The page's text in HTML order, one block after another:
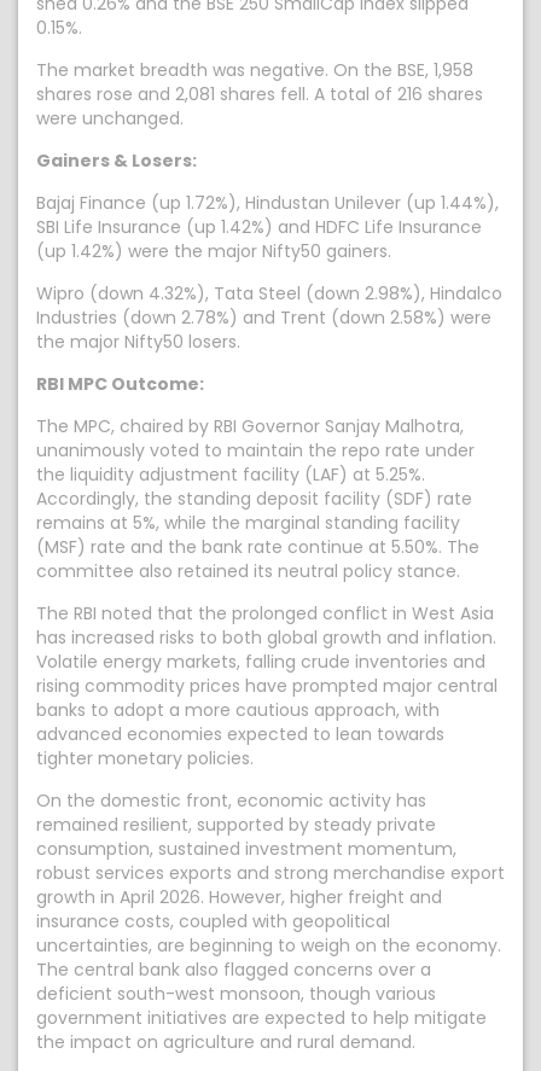
0.15%.
The market breadth was negative. On the BSE, 1,958
shares rose and 2,081 shares fell. A total of 216 shares
were unchanged.
Gainers & Losers:
Bajaj Finance (up 1.72%), Hindustan Unilever (up 1.44%),
SBI Life Insurance (up 1.42%) and HDFC Life Insurance
(up 1.42%) were the major Nifty50 gainers.
Wipro (down 4.32%), Tata Steel (down 2.98%), Hindalco
Industries (down 2.78%) and Trent (down 2.58%) were
the major Nifty50 losers.
RBI MPC Outcome:
The MPC, chaired by RBI Governor Sanjay Malhotra,
unanimously voted to maintain the repo rate under
the liquidity adjustment facility (LAF) at 5.25%.
Accordingly, the standing deposit facility (SDF) rate
remains at 5%, while the marginal standing facility
(MSF) rate and the bank rate continue at 5.50%. The
committee also retained its neutral policy stance.
The RBI noted that the prolonged conflict in West Asia
has increased risks to both global growth and inflation.
Volatile energy markets, falling crude inventories and
rising commodity prices have prompted major central
banks to adopt a more cautious approach, with
advanced economies expected to lean towards
tighter monetary policies.
On the domestic front, economic activity has
remained resilient, supported by steady private
consumption, sustained investment momentum,
robust services exports and strong merchandise export
growth in April 2026. However, higher freight and
insurance costs, coupled with geopolitical
uncertainties, are beginning to weigh on the economy.
The central bank also flagged concerns over a
deficient south-west monsoon, though various
government initiatives are expected to help mitigate
the impact on agriculture and rural demand.